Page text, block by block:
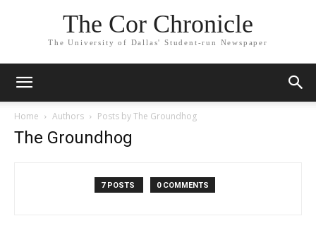
The Cor Chronicle
The University of Dallas' Student-run Newspaper
Home Authors Posts by The Groundhog
The Groundhog
7 POSTS 0 COMMENTS